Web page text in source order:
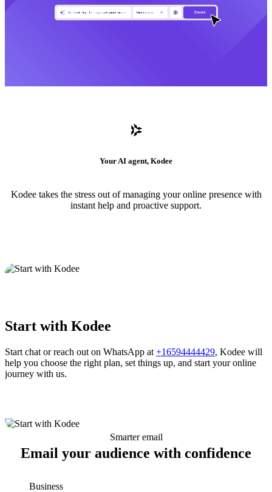
Your AI agent, Kodee
Kodee takes the stress out of managing your online presence with
instant help and proactive support.
Start with Kodee
Start chat or reach out on WhatsApp at +16594444429, Kodee will
help you choose the right plan, set things up, and start your online
journey with us.
Smarter email
Email your audience with confidence
Business